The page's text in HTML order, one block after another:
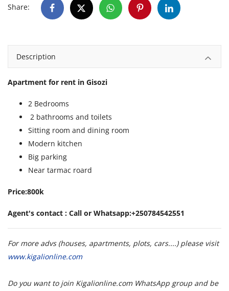
Share:
Description
Apartment for rent in Gisozi
2 Bedrooms
2 bathrooms and toilets
Sitting room and dining room
Modern kitchen
Big parking
Near tarmac roard
Price:800k
Agent's contact : Call or Whatsapp:+250784542551
For more advs (houses, apartments, plots, cars....) please visit
www.kigalionline.com
Do you want to join Kigalionline.com WhatsApp group and be